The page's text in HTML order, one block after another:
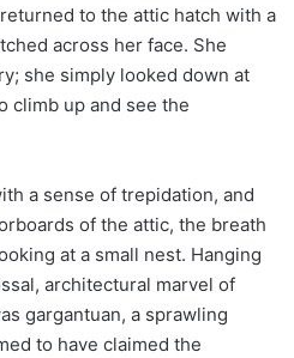
to the attic hatch with a
across her face. She
she simply looked down at
climb up and see the
a sense of trepidation, and
of the attic, the breath
at a small nest. Hanging
architectural marvel of
gargantuan, a sprawling
to have claimed the